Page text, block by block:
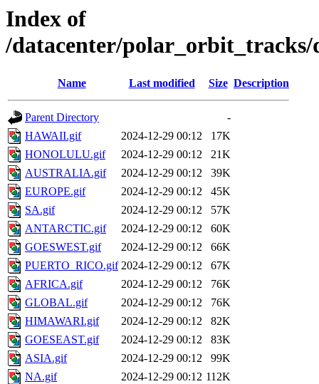
Index of
/datacenter/polar_orbit_tracks/
Name Last modified Size Description
Parent Directory
-
HAWAII.gif
2024-12-29 00:12
17K
HONOLULU.gif
2024-12-29 00:12
21K
AUSTRALIA.gif
2024-12-29 00:12
39K
EUROPE.gif
2024-12-29 00:12
45K
SA.gif
2024-12-29 00:12
57K
ANTARCTIC.gif
2024-12-29 00:12
60K
GOESWEST.gif
2024-12-29 00:12
66K
PUERTO_RICO.gif 2024-12-29 00:12
67K
AFRICA.gif
2024-12-29 00:12
76K
GLOBAL.gif
2024-12-29 00:12
76K
HIMAWARI.gif
2024-12-29 00:12
82K
GOESEAST.gif
2024-12-29 00:12
83K
ASIA.gif
2024-12-29 00:12
99K
NA.gif
2024-12-29 00:12 112K